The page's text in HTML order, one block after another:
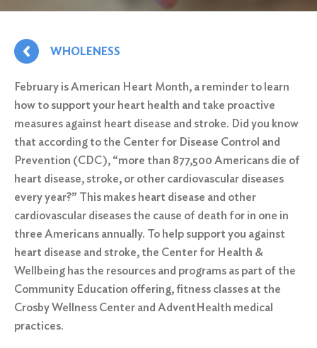
WHOLENESS
February is American Heart Month, a reminder to learn
how to support your heart health and take proactive
measures against heart disease and stroke. Did you know
that according to the Center for Disease Control and
Prevention (CDC), “more than 877,500 Americans die of
heart disease, stroke, or other cardiovascular diseases
every year?” This makes heart disease and other
cardiovascular diseases the cause of death for in one in
three Americans annually. To help support you against
heart disease and stroke, the Center for Health &
Wellbeing has the resources and programs as part of the
Community Education offering, fitness classes at the
Crosby Wellness Center and AdventHealth medical
practices.